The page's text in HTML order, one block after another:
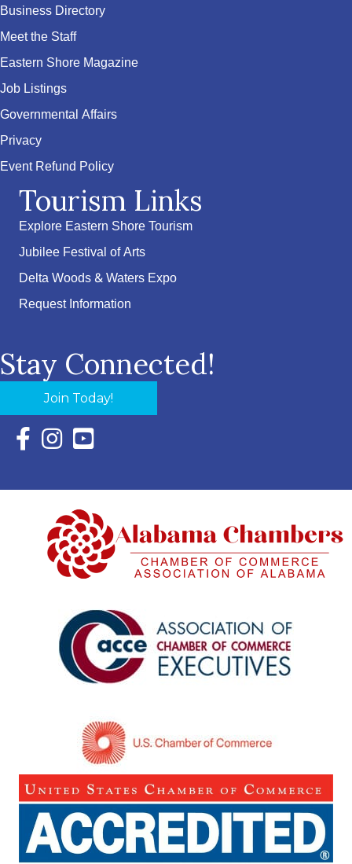
Business Directory
Meet the Staff
Eastern Shore Magazine
Job Listings
Governmental Affairs
Privacy
Event Refund Policy
Tourism Links
Explore Eastern Shore Tourism
Jubilee Festival of Arts
Delta Woods & Waters Expo
Request Information
Stay Connected!
Join Today!
Facebook Icon with link to Eastern Shore Chamber
Instagram Icon with link to Eastern Shore Chamber
YouTube Icon with link to Eastern Shore